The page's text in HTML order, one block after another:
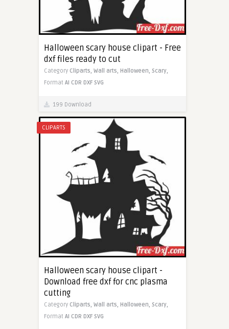
Halloween scary house clipart - Free
dxf files ready to cut
Category Cliparts, Wall arts, Halloween, Scary,
Format AI CDR DXF SVG
199 Download
CLIPARTS
Halloween scary house clipart -
Download free dxf for cnc plasma
cutting
Category Cliparts, Wall arts, Halloween, Scary,
Format AI CDR DXF SVG